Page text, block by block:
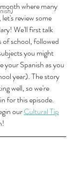
where many
review some
We'll first talk
school, followed
you might
your Spanish as you
year). The story
well, so we're
for this episode.
our Cultural Tip